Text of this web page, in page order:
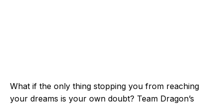
What if the only thing stopping you from reaching
your dreams is your own doubt? Team Dragon’s